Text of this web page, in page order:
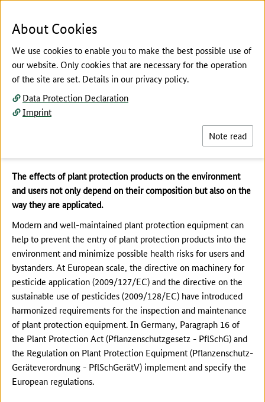
The main content of this page starts here
Plant Protection Equipment
Risk Reduction
The effects of plant protection products on the environment
and users not only depend on their composition but also on the
way they are applicated.
Modern and well-maintained plant protection equipment can
help to prevent the entry of plant protection products into the
environment and minimize possible health risks for users and
bystanders. At European scale, the directive on machinery for
pesticide application (2009/127/EC) and the directive on the
sustainable use of pesticides (2009/128/EC) have introduced
harmonized requirements for the inspection and maintenance
of plant protection equipment. In Germany, Paragraph 16 of
the Plant Protection Act (Pflanzenschutzgesetz - PflSchG) and
the Regulation on Plant Protection Equipment (Pflanzenschutz-
Geräteverordnung - PflSchGerätV) implement and specify the
European regulations.
About Cookies
We use cookies to enable you to make the best possible use of
our website. Only cookies that are necessary for the operation
of the site are set. Details in our privacy policy.
Data Protection Declaration
Imprint
Note read